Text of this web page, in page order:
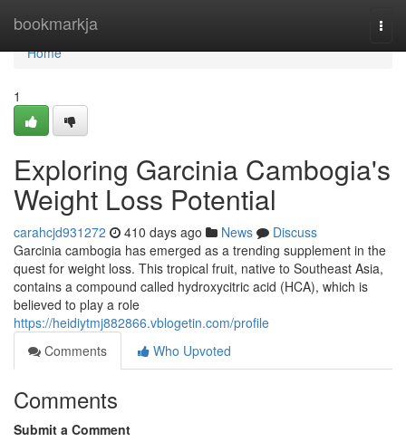
bookmarkja
Home
Home
1
Exploring Garcinia Cambogia's
Weight Loss Potential
carahcjd931272 410 days ago News
Discuss
Garcinia cambogia has emerged as a trending supplement in the
quest for weight loss. This tropical fruit, native to Southeast Asia,
contains a compound called hydroxycitric acid (HCA), which is
believed to play a role
https://heidiytmj882866.vblogetin.com/profile
Comments
Who Upvoted
Comments
Submit a Comment